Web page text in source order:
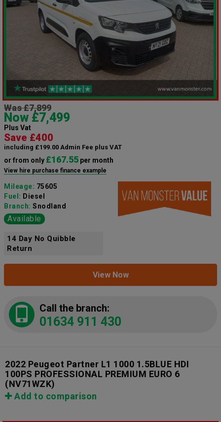
Was £7,899
Now £7,499
Plus Vat
Save £400
including £199.00 Admin Fee plus VAT
or from only £167.55 per month
View hire purchase finance example
Mileage: 75605
Fuel: Diesel
Branch: Snodland
Available
14 Day No Quibble
Return
View Now
Call the branch:
01634 911 430
2022 Peugeot Partner L1 1000 1.5BLUE HDI
100PS PROFESSIONAL PREMIUM EURO 6
(NV71WZK)
Add to comparison